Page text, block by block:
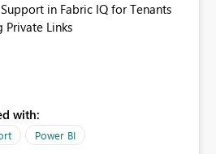
in Fabric IQ for Tenants
Private Links
with:
Power BI